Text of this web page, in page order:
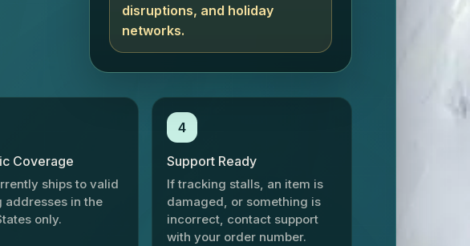
disruptions, and holiday
networks.
Coverage
ships to valid
addresses in the
only.
4
Support Ready
If tracking stalls, an item is
damaged, or something is
incorrect, contact support
with your order number.